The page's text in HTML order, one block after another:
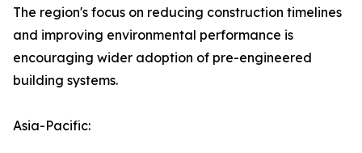
The region's focus on reducing construction timelines
and improving environmental performance is
encouraging wider adoption of pre-engineered
building systems.
Asia-Pacific: